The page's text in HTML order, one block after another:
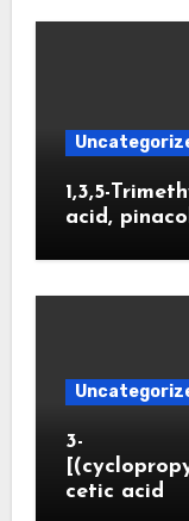
1,3,5-
acid,
3-
cetic acid